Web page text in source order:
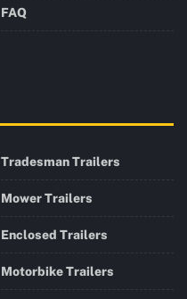
FAQ
Tradesman Trailers
Mower Trailers
Enclosed Trailers
Motorbike Trailers